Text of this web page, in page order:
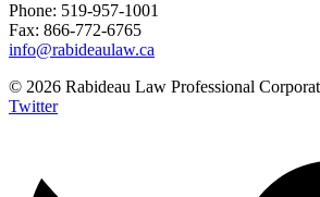
Phone: 519-957-1001
Fax: 866-772-6765
info@rabideaulaw.ca
© 2026 Rabideau Law Professional
Twitter